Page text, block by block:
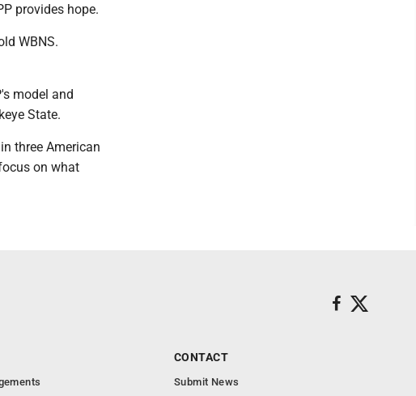
provides hope.
WBNS.
model and
State.
three American
on what
CONTACT
Submit News